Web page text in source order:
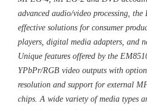
advanced audio/video processing,
effective solutions for consumer
players, digital media adapters, and
Unique features offered by the
YPbPr/RGB video outputs with
resolution and support for external
chips. A wide variety of media types